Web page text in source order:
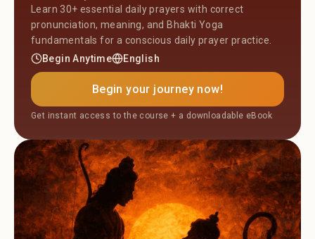
Learn 30+ essential daily prayers with correct
pronunciation, meaning, and Bhakti Yoga
fundamentals for a conscious daily prayer practice.
Begin Anytime
English
Begin your journey now!
Get instant access to the course + a downloadable eBook